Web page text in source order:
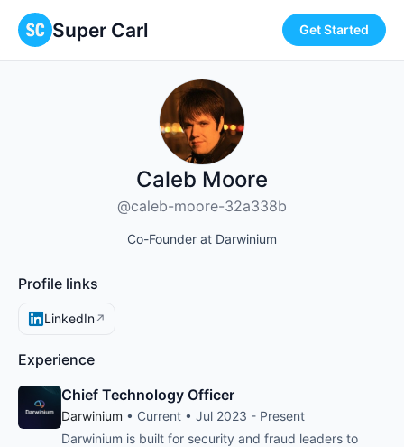
Super Carl Get Started
Caleb Moore
@caleb-moore-32a338b
Co-Founder at Darwinium
Profile links
LinkedIn↗
Experience
Chief Technology Officer
Darwinium • Current • Jul 2023 - Present
Darwinium is built for security and fraud leaders to